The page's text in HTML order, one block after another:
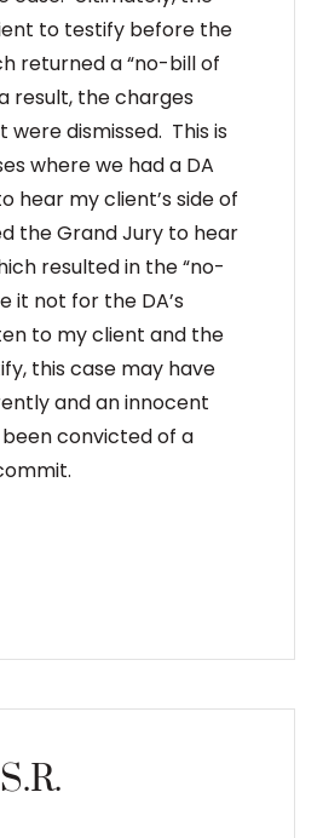
to testify before the
returned a “no-bill of
result, the charges
dismissed. This is
where we had a DA
hear my client’s side of
the Grand Jury to hear
resulted in the “no-
it not for the DA’s
to my client and the
this case may have
and an innocent
convicted of a